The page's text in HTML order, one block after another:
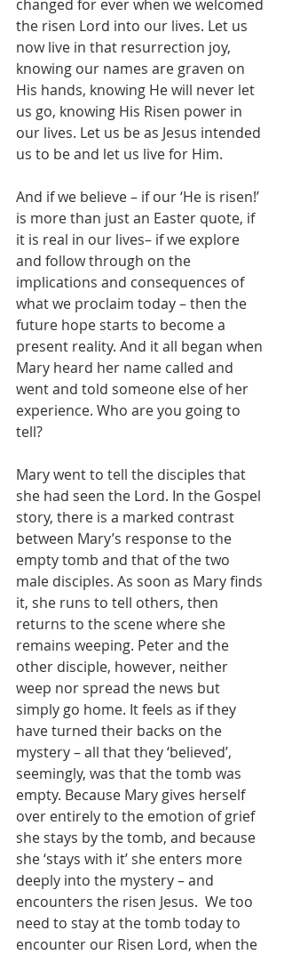
changed for ever when we welcomed
the risen Lord into our lives. Let us
now live in that resurrection joy,
knowing our names are graven on
His hands, knowing He will never let
us go, knowing His Risen power in
our lives. Let us be as Jesus intended
us to be and let us live for Him.
And if we believe – if our ‘He is risen!’
is more than just an Easter quote, if
it is real in our lives– if we explore
and follow through on the
implications and consequences of
what we proclaim today – then the
future hope starts to become a
present reality. And it all began when
Mary heard her name called and
went and told someone else of her
experience. Who are you going to
tell?
Mary went to tell the disciples that
she had seen the Lord. In the Gospel
story, there is a marked contrast
between Mary’s response to the
empty tomb and that of the two
male disciples. As soon as Mary finds
it, she runs to tell others, then
returns to the scene where she
remains weeping. Peter and the
other disciple, however, neither
weep nor spread the news but
simply go home. It feels as if they
have turned their backs on the
mystery – all that they ‘believed’,
seemingly, was that the tomb was
empty. Because Mary gives herself
over entirely to the emotion of grief
she stays by the tomb, and because
she ‘stays with it’ she enters more
deeply into the mystery – and
encounters the risen Jesus.  We too
need to stay at the tomb today to
encounter our Risen Lord, when the